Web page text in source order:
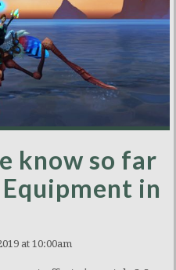
know so far
in
at 10:00am